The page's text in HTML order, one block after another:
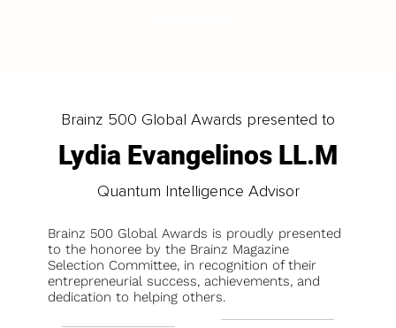
Brainz 500 Global Awards presented to
Lydia Evangelinos LL.M
Quantum Intelligence Advisor
Brainz 500 Global Awards is proudly presented
to the honoree by the Brainz Magazine
Selection Committee, in recognition of their
entrepreneurial success, achievements, and
dedication to helping others.